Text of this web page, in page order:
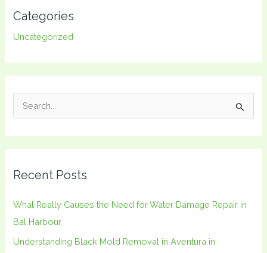
Categories
Uncategorized
c
r
Recent Posts
What Really Causes the Need for Water Damage Repair in
Bal Harbour
Understanding Black Mold Removal in Aventura in